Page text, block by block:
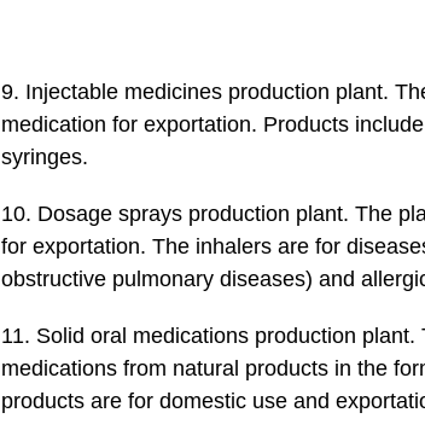
9. Injectable medicines production plant.
medication for exportation. Products
syringes.
10. Dosage sprays production plant. The
for exportation. The inhalers are for
obstructive pulmonary diseases) and
11. Solid oral medications production plant.
medications from natural products in the
products are for domestic use and